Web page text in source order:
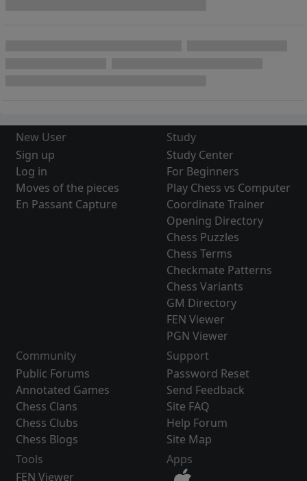
New User
Sign up
Log in
Moves of the pieces
En Passant Capture
Study
Study Center
For Beginners
Play Chess vs Computer
Coordinate Trainer
Opening Directory
Chess Puzzles
Chess Terms
Checkmate Patterns
Chess Variants
GM Directory
FEN Viewer
PGN Viewer
Community
Public Forums
Annotated Games
Chess Clans
Chess Clubs
Chess Blogs
Support
Password Reset
Send Feedback
Site FAQ
Help Forum
Site Map
Tools
FEN Viewer
Apps